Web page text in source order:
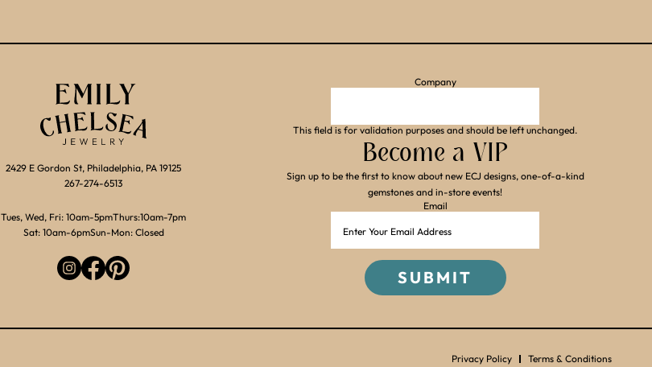
2429 E Gordon St, Philadelphia, PA 19125
267-274-6513
Tues, Wed, Fri: 10am-5pmThurs:10am-7pm
Sat: 10am-6pmSun-Mon: Closed
Company
This field is for validation purposes and should be left unchanged.
Become a VIP
Sign up to be the first to know about new ECJ designs, one-of-a-kind
gemstones and in-store events!
Email
Privacy Policy Terms & Conditions